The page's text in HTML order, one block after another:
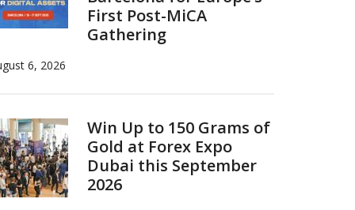
First Post-MiCA
Gathering
6, 2026
Win Up to 150 Grams of
Gold at Forex Expo
Dubai this September
2026